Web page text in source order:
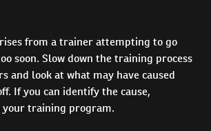
from a trainer attempting to go
soon. Slow down the training process
and look at what may have caused
If you can identify the cause,
training program.